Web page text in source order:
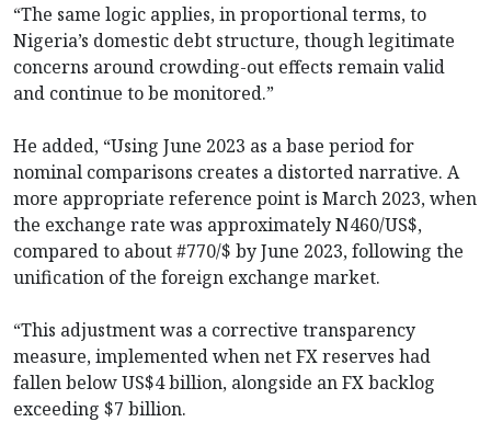
“The same logic applies, in proportional terms, to
Nigeria’s domestic debt structure, though legitimate
concerns around crowding-out effects remain valid
and continue to be monitored.”
He added, “Using June 2023 as a base period for
nominal comparisons creates a distorted narrative. A
more appropriate reference point is March 2023, when
the exchange rate was approximately N460/US$,
compared to about #770/$ by June 2023, following the
unification of the foreign exchange market.
“This adjustment was a corrective transparency
measure, implemented when net FX reserves had
fallen below US$4 billion, alongside an FX backlog
exceeding $7 billion.